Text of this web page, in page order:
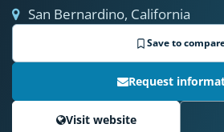
San Bernardino, California
Save to
Request
Visit website